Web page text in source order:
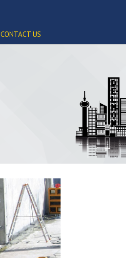
CONTACT US